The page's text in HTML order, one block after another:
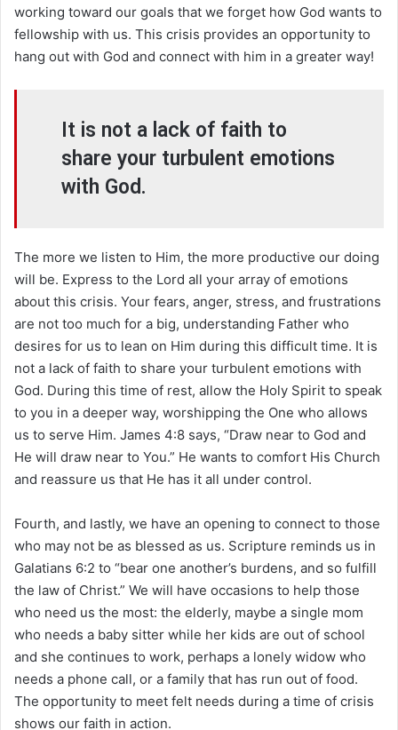
working toward our goals that we forget how God wants to
fellowship with us. This crisis provides an opportunity to
hang out with God and connect with him in a greater way!
It is not a lack of faith to
share your turbulent emotions
with God.
The more we listen to Him, the more productive our doing
will be. Express to the Lord all your array of emotions
about this crisis. Your fears, anger, stress, and frustrations
are not too much for a big, understanding Father who
desires for us to lean on Him during this difficult time. It is
not a lack of faith to share your turbulent emotions with
God. During this time of rest, allow the Holy Spirit to speak
to you in a deeper way, worshipping the One who allows
us to serve Him. James 4:8 says, “Draw near to God and
He will draw near to You.” He wants to comfort His Church
and reassure us that He has it all under control.
Fourth, and lastly, we have an opening to connect to those
who may not be as blessed as us. Scripture reminds us in
Galatians 6:2 to “bear one another’s burdens, and so fulfill
the law of Christ.” We will have occasions to help those
who need us the most: the elderly, maybe a single mom
who needs a baby sitter while her kids are out of school
and she continues to work, perhaps a lonely widow who
needs a phone call, or a family that has run out of food.
The opportunity to meet felt needs during a time of crisis
shows our faith in action.